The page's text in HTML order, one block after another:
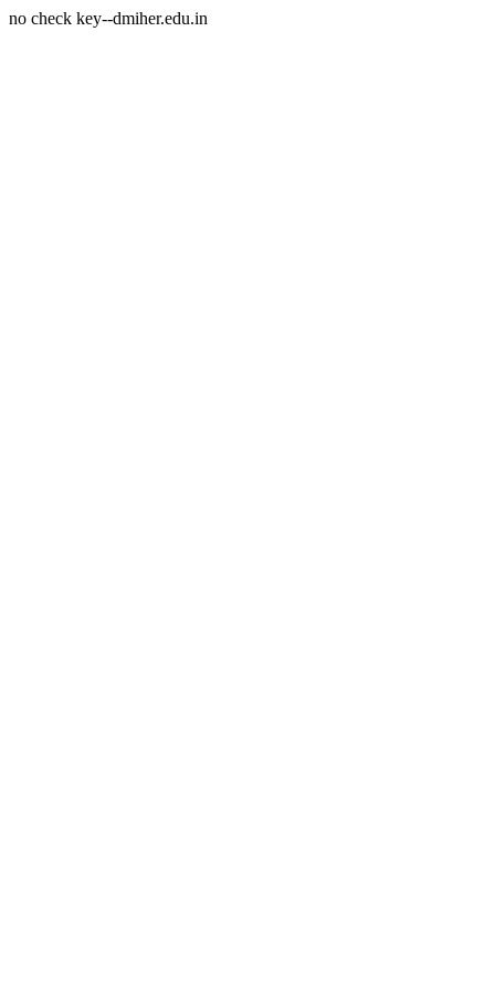
no check key--dmiher.edu.in